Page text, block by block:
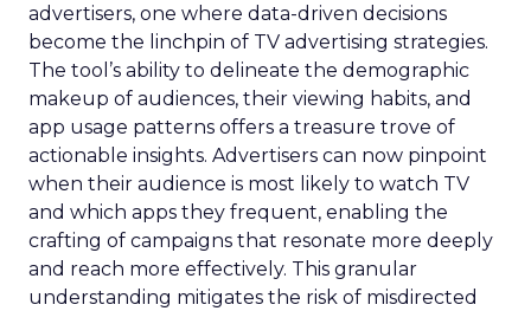
advertisers, one where data-driven decisions
become the linchpin of TV advertising strategies.
The tool’s ability to delineate the demographic
makeup of audiences, their viewing habits, and
app usage patterns offers a treasure trove of
actionable insights. Advertisers can now pinpoint
when their audience is most likely to watch TV
and which apps they frequent, enabling the
crafting of campaigns that resonate more deeply
and reach more effectively. This granular
understanding mitigates the risk of misdirected